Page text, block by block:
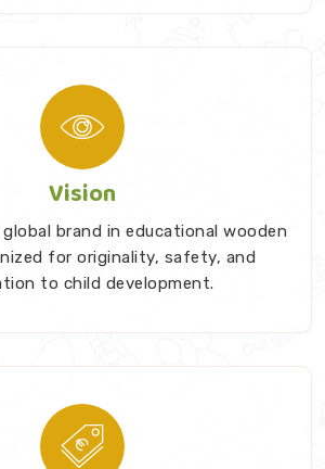
Vision
global brand in educational wooden
safety, and
to child development.